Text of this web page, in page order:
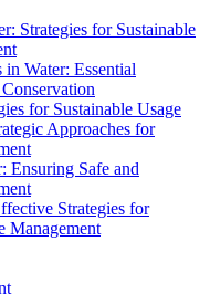
Strategies for Sustainable
in Water: Essential
for Sustainable Usage
Approaches for
Ensuring Safe and
Strategies for
Management